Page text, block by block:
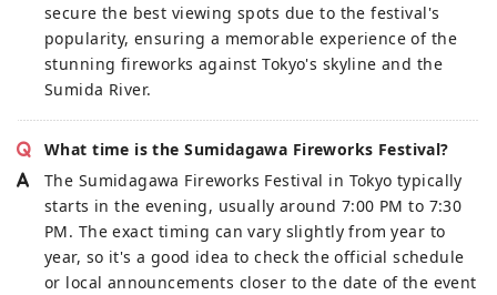
secure the best viewing spots due to the festival's
popularity, ensuring a memorable experience of the
stunning fireworks against Tokyo's skyline and the
Sumida River.
What time is the Sumidagawa Fireworks Festival?
The Sumidagawa Fireworks Festival in Tokyo typically
starts in the evening, usually around 7:00 PM to 7:30
PM. The exact timing can vary slightly from year to
year, so it's a good idea to check the official schedule
or local announcements closer to the date of the event